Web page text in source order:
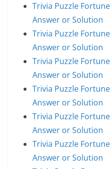
Trivia Puzzle
Answer or Solution
Trivia Puzzle
Answer or Solution
Trivia Puzzle
Answer or Solution
Trivia Puzzle
Answer or Solution
Trivia Puzzle
Answer or Solution
Trivia Puzzle
Answer or Solution